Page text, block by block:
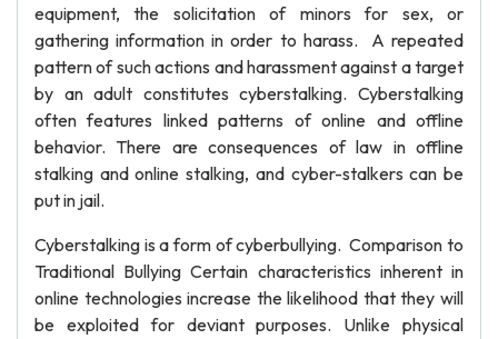
equipment, the solicitation of minors for sex, or
gathering information in order to harass. A repeated
pattern of such actions and harassment against a target
by an adult constitutes cyberstalking. Cyberstalking
often features linked patterns of online and offline
behavior. There are consequences of law in offline
stalking and online stalking, and cyber-stalkers can be
put in jail.
Cyberstalking is a form of cyberbullying. Comparison to
Traditional Bullying Certain characteristics inherent in
online technologies increase the likelihood that they will
be exploited for deviant purposes. Unlike physical